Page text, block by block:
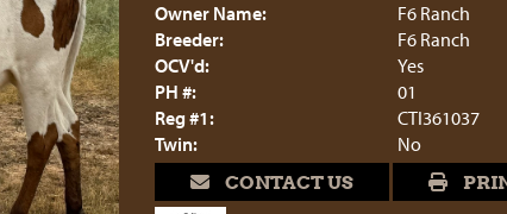
Owner Name:
F6 Ranch
Breeder:
F6 Ranch
OCV'd:
Yes
PH #:
01
Reg #1:
CTI361037
Twin:
No
CONTACT US